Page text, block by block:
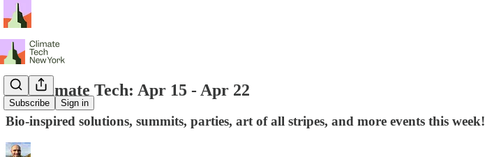
Subscribe Sign in
NY Climate Tech: Apr 15 - Apr 22
Bio-inspired solutions, summits, parties, art of all stripes, and more events this week!